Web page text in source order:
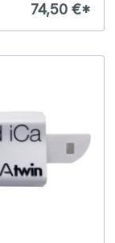
74,50 €*